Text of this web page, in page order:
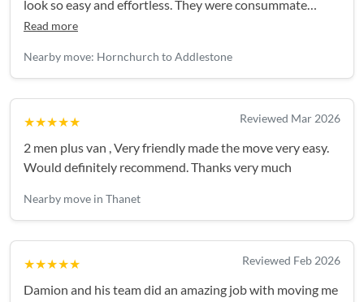
look so easy and effortless. They were consummate
professionals and I’ll definitely be using them again!
Read more
Nearby move: Hornchurch to Addlestone
★★★★★ Reviewed Mar 2026
2 men plus van , Very friendly made the move very easy.
Would definitely recommend. Thanks very much
Nearby move in Thanet
★★★★★ Reviewed Feb 2026
Damion and his team did an amazing job with moving me